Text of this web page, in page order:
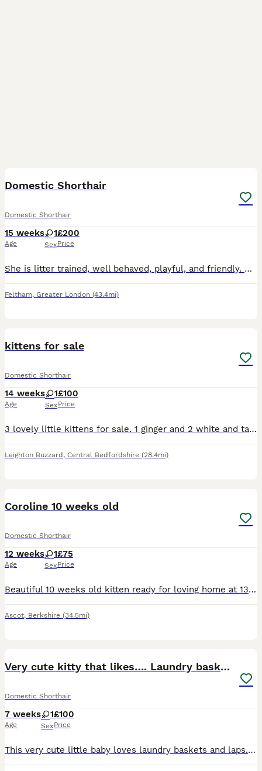
Domestic Shorthair
Domestic Shorthair
15 weeks
Age
1
Sex
£200
Price
She is litter trained, well behaved, playful, and friendly. She knows where to eat when shown and loves to play and explore. Looking for a loving forever home.
Feltham, Greater London (43.4mi)
kittens for sale
Domestic Shorthair
14 weeks
Age
1
Sex
£100
Price
3 lovely little kittens for sale. 1 ginger and 2 white and tabby. These kittens will be good around young children, dogs and other cats
Leighton Buzzard , Central Bedfordshire (28.4mi)
Coroline 10 weeks old
Domestic Shorthair
12 weeks
Age
1
Sex
£75
Price
Beautiful 10 weeks old kitten ready for loving home at 13 weeks old. Shes very friendly has been handle lots by teenagers and adults shes use to dogs and other cats. She will be vaccinated.
Ascot, Berkshire (34.5mi)
Very cute kitty that likes…. Laundry baskets😝
Domestic Shorthair
7 weeks
Age
1
Sex
£100
Price
This very cute little baby loves laundry baskets and laps. The kitten is very loving and is always up to something silly.